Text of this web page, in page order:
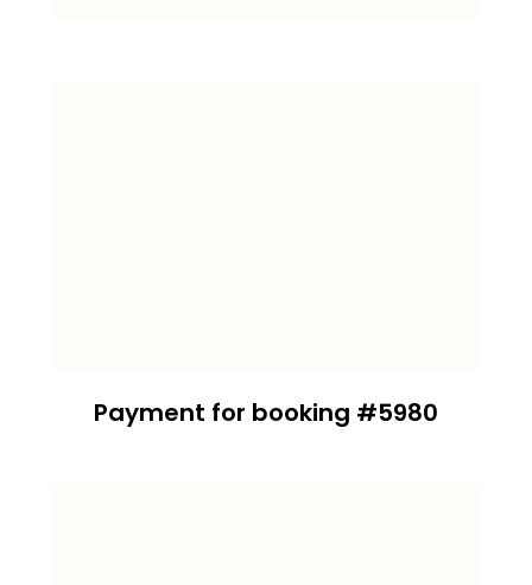
Payment for booking #5980